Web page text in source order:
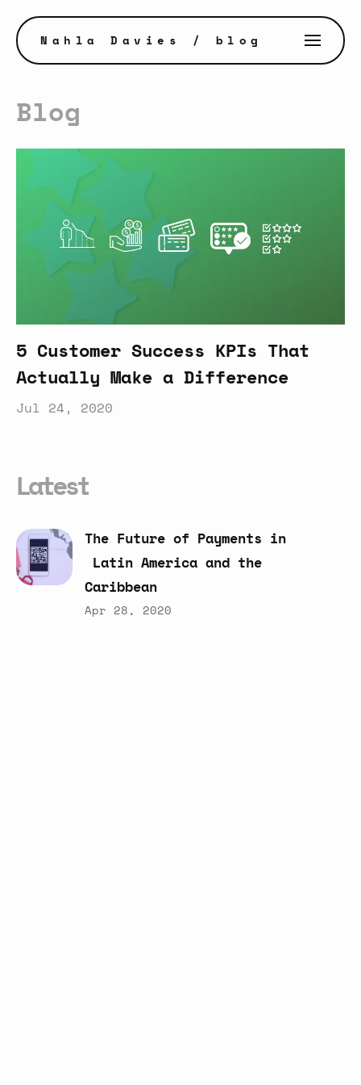
Nahla Davies / blog
Blog
5 Customer Success KPIs That
Actually Make a Difference
Jul 24, 2020
Latest
The Future of Payments in
Latin America and the
Caribbean
Apr 28, 2020